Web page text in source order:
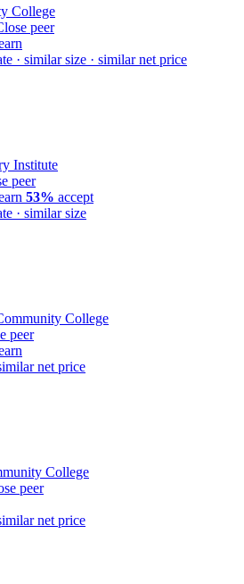
College
peer
· similar size · similar net price
Institute
peer
53% accept
· similar size
College
peer
net price
College
peer
net price